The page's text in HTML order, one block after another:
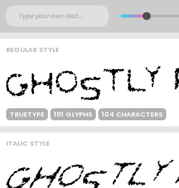
REGULAR STYLE
TRUETYPE 101 GLYPHS 104 CHARACTERS
ITALIC STYLE